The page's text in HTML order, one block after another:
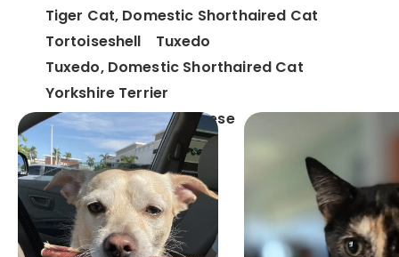
Tiger Cat, Domestic Shorthaired Cat
Tortoiseshell
Tuxedo
Tuxedo, Domestic Shorthaired Cat
Yorkshire Terrier
Yorkshire Terrier, Maltese